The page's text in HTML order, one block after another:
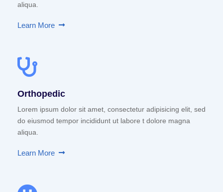
aliqua.
Learn More
Orthopedic
Lorem ipsum dolor sit amet, consectetur adipisicing elit, sed
do eiusmod tempor incididunt ut labore t dolore magna
aliqua.
Learn More